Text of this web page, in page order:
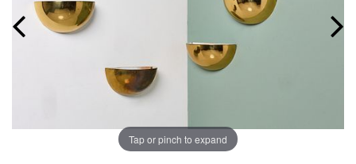
Tap or pinch to expand